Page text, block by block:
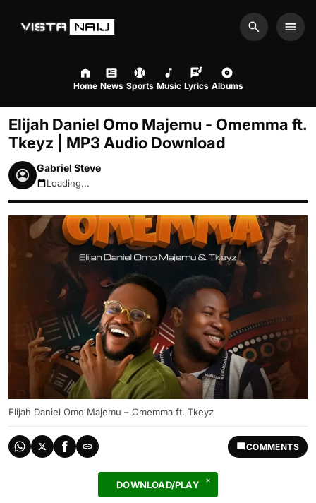
Search
Home News Sports Music Lyrics Albums
Elijah Daniel Omo Majemu - Omemma ft.
Tkeyz | MP3 Audio Download
Gabriel Steve
August 9, 2026 8:48am
Loading...
Elijah Daniel Omo Majemu – Omemma ft. Tkeyz
COMMENTS
DOWNLOAD/PLAY